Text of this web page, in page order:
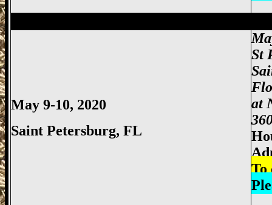
May 9-10, 2020
Saint Petersburg, FL
St
at
To